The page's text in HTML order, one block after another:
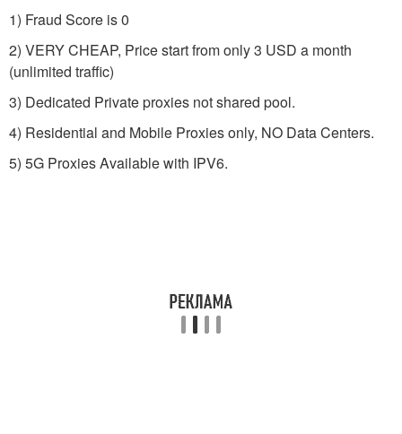
1) Fraud Score is 0
2) VERY CHEAP, Price start from only 3 USD a month
(unlimited traffic)
3) Dedicated Private proxies not shared pool.
4) Residential and Mobile Proxies only, NO Data Centers.
5) 5G Proxies Available with IPV6.